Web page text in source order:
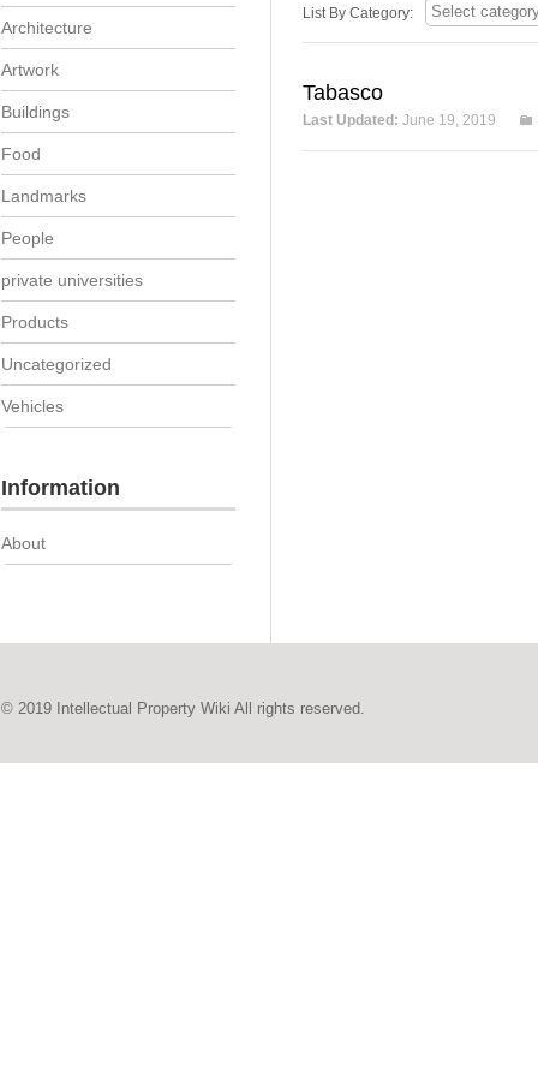
List By Category:
Tabasco
Last Updated: June 19, 2019
Architecture
Artwork
Buildings
Food
Landmarks
People
private universities
Products
Uncategorized
Vehicles
Information
About
© 2019 Intellectual Property Wiki All rights reserved.